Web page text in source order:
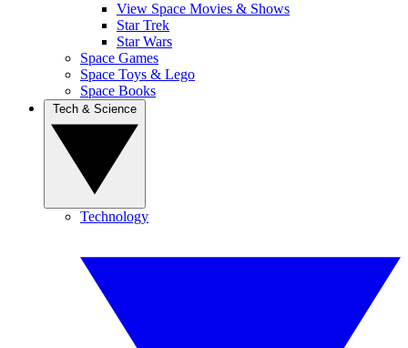
View Space Movies & Shows
Star Trek
Star Wars
Space Games
Space Toys & Lego
Space Books
Technology